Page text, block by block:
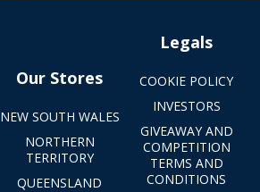
Our Stores
NEW SOUTH WALES
NORTHERN
TERRITORY
QUEENSLAND
Legals
COOKIE POLICY
INVESTORS
GIVEAWAY AND
COMPETITION
TERMS AND
CONDITIONS